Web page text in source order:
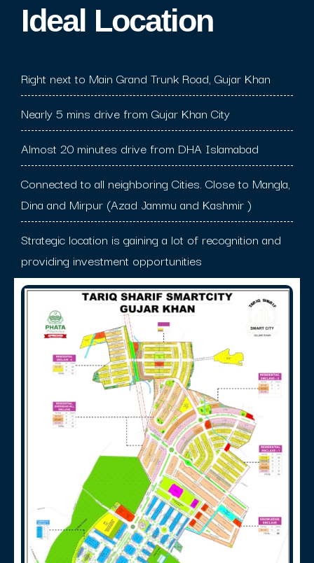
Ideal Location​
Right next to Main Grand Trunk Road, Gujar Khan
Nearly 5 mins drive from Gujar Khan City
Almost 20 minutes drive from DHA Islamabad
Connected to all neighboring Cities. Close to Mangla,
Dina and Mirpur (Azad Jammu and Kashmir )
Strategic location is gaining a lot of recognition and
providing investment opportunities